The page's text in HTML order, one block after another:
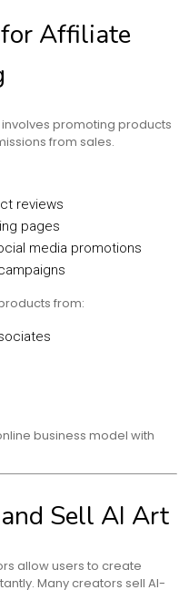
Affiliate
promoting products
from sales.
reviews
pages
media promotions
from:
business model with
Sell AI Art
allow users to create
Many creators sell AI-